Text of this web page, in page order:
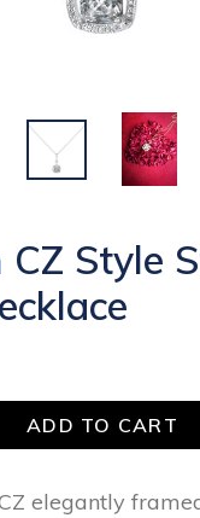
CZ Style
ADD TO CART
elegantly